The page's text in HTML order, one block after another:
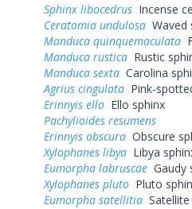
Sphinx libocedrus Incense
Ceratomia undulosa Waved
Manduca quinquemaculata
Manduca rustica Rustic
Manduca sexta Carolina
Agrius cingulata Pink-
Erinnyis ello Ello sphinx
Pachylioides resumens
Erinnyis obscura Obscure
Xylophanes libya Libya
Eumorpha labruscae Gaudy
Xylophanes pluto Pluto
Eumorpha satellitia